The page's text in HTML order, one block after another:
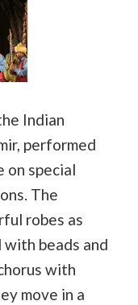
Indian
performed
on special
The
robes as
with beads and
with
move in a